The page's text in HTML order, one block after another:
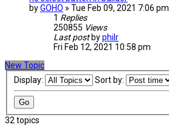
byGOHO » Tue Feb 09, 2021 7:06 pm
1 Replies
250855 Views
Last post byphilr
Fri Feb 12, 2021 10:58 pm
New Topic
Display:
Sort by:
32 topics